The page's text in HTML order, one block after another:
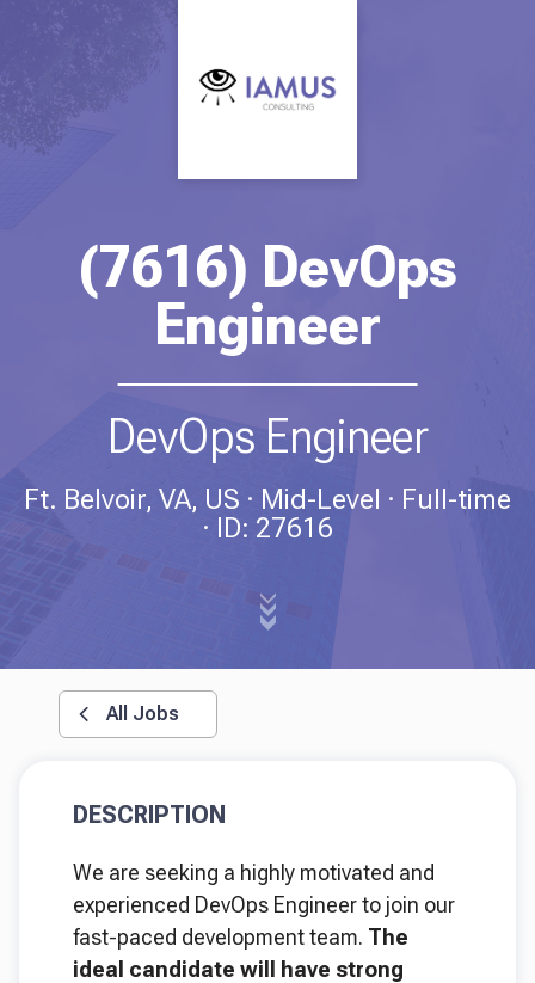
(7616) DevOps
Engineer
DevOps Engineer
Ft. Belvoir, VA, US Mid-Level
Full-time
ID: 27616
All Jobs
DESCRIPTION
We are seeking a highly motivated and
experienced DevOps Engineer to join our
fast-paced development team. The
ideal candidate will have strong